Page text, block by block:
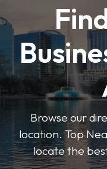
Browse our
location. Top
locate the